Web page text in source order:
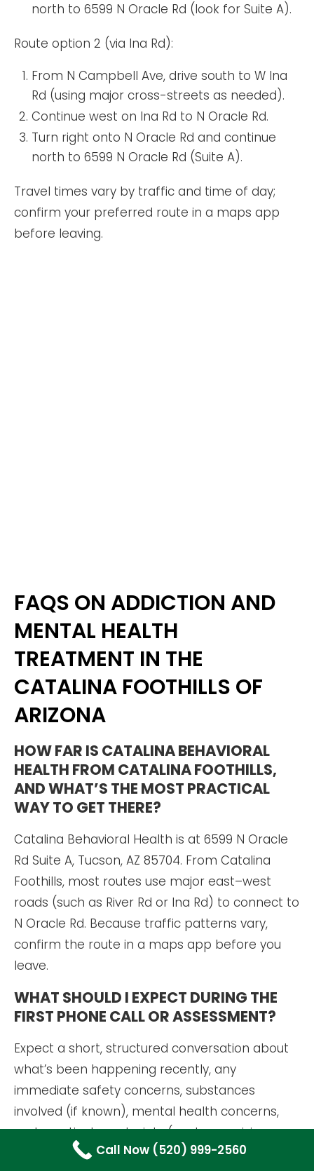
north to 6599 N Oracle Rd (look for Suite A).
Route option 2 (via Ina Rd):
From N Campbell Ave, drive south to W Ina
Rd (using major cross-streets as needed).
Continue west on Ina Rd to N Oracle Rd.
Turn right onto N Oracle Rd and continue
north to 6599 N Oracle Rd (Suite A).
Travel times vary by traffic and time of day;
confirm your preferred route in a maps app
before leaving.
FAQS ON ADDICTION AND
MENTAL HEALTH
TREATMENT IN THE
CATALINA FOOTHILLS OF
ARIZONA
HOW FAR IS CATALINA BEHAVIORAL
HEALTH FROM CATALINA FOOTHILLS,
AND WHAT’S THE MOST PRACTICAL
WAY TO GET THERE?
Catalina Behavioral Health is at 6599 N Oracle
Rd Suite A, Tucson, AZ 85704. From Catalina
Foothills, most routes use major east–west
roads (such as River Rd or Ina Rd) to connect to
N Oracle Rd. Because traffic patterns vary,
confirm the route in a maps app before you
leave.
WHAT SHOULD I EXPECT DURING THE
FIRST PHONE CALL OR ASSESSMENT?
Expect a short, structured conversation about
what’s been happening recently, any
immediate safety concerns, substances
involved (if known), mental health concerns,
and practical constraints (work, caregiving,
transportation). The goal is a clear
Call Now (520) 999-2560